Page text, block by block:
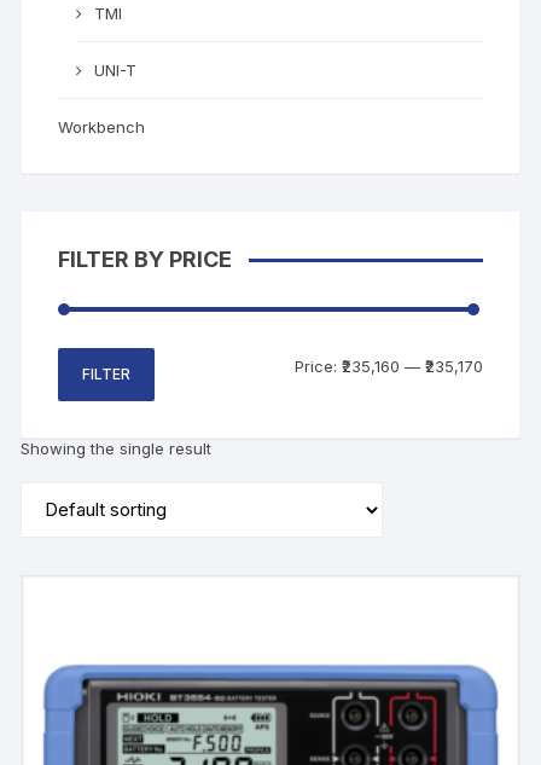
Showing the single result
TMI
UNI-T
Workbench
FILTER BY PRICE
FILTER Price: ₹235,160 — ₹235,170